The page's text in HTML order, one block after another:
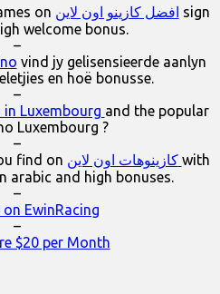
on افضل كازينو اون لاين sign
welcome bonus.
–
vind jy gelisensieerde aanlyn
en hoë bonusse.
–
in Luxembourg and the popular
Luxembourg ?
–
find on
كازينوهات اون لاين with
arabic and high bonuses.
–
EwinRacing
–
$20 per Month